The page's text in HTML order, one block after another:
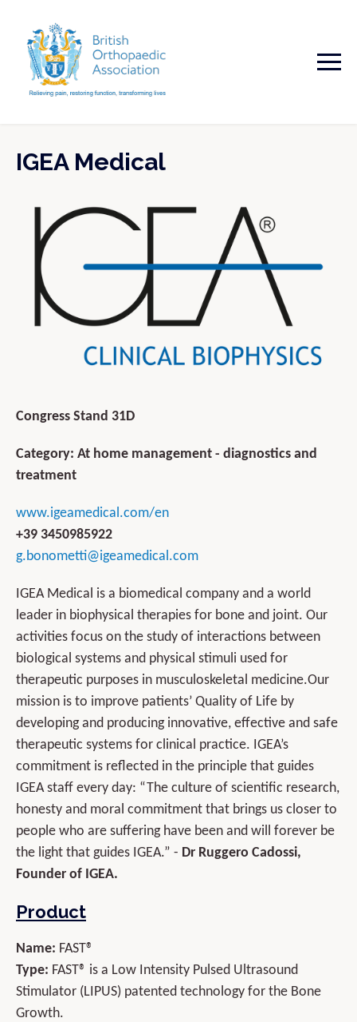
IGEA Medical
Congress Stand 31D
Category: At home management - diagnostics and
treatment
www.igeamedical.com/en
+39 3450985922
g.bonometti@igeamedical.com
IGEA Medical is a biomedical company and a world
leader in biophysical therapies for bone and joint. Our
activities focus on the study of interactions between
biological systems and physical stimuli used for
therapeutic purposes in musculoskeletal medicine.Our
mission is to improve patients’ Quality of Life by
developing and producing innovative, effective and safe
therapeutic systems for clinical practice. IGEA’s
commitment is reflected in the principle that guides
IGEA staff every day: “The culture of scientific research,
honesty and moral commitment that brings us closer to
people who are suffering have been and will forever be
the light that guides IGEA.” - Dr Ruggero Cadossi,
Founder of IGEA.
Product
Name: FAST®
Type: FAST® is a Low Intensity Pulsed Ultrasound
Stimulator (LIPUS) patented technology for the Bone
Growth.